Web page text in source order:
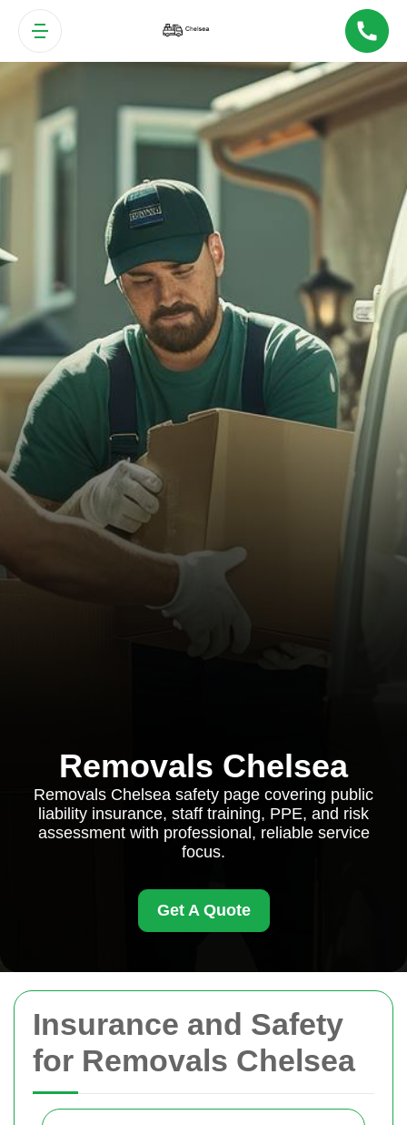
Insurance and Safety
for Removals Chelsea
Removals Chelsea
Removals Chelsea safety page covering public
liability insurance, staff training, PPE, and risk
assessment with professional, reliable service
focus.
Get A Quote